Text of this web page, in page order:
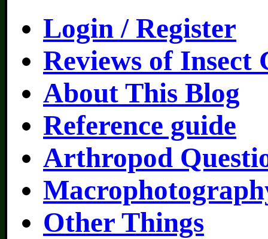
Login / Register
Reviews of Insect
About This Blog
Reference guide
Arthropod
Other Things